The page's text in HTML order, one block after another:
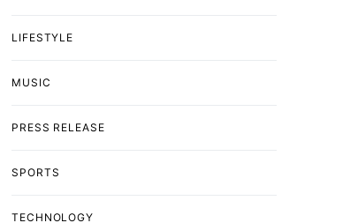
LIFESTYLE
MUSIC
PRESS RELEASE
SPORTS
TECHNOLOGY